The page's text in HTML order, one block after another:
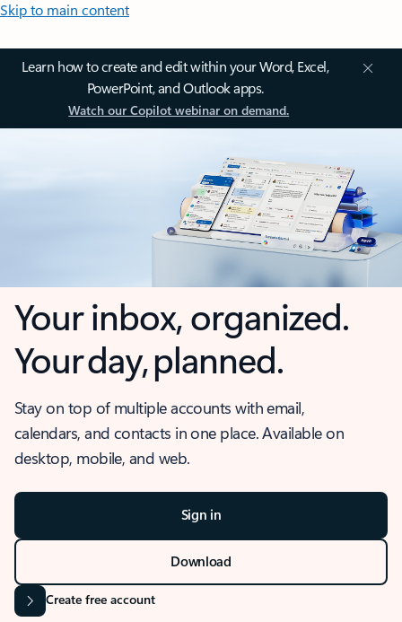
Skip to main content
Learn how to create and edit within your Word, Excel,
PowerPoint, and Outlook apps.
Watch our Copilot webinar on demand.
Your inbox, organized.
Your day, planned.
Stay on top of multiple accounts with email,
calendars, and contacts in one place. Available on
desktop, mobile, and web.
Sign in
Download
Create free account